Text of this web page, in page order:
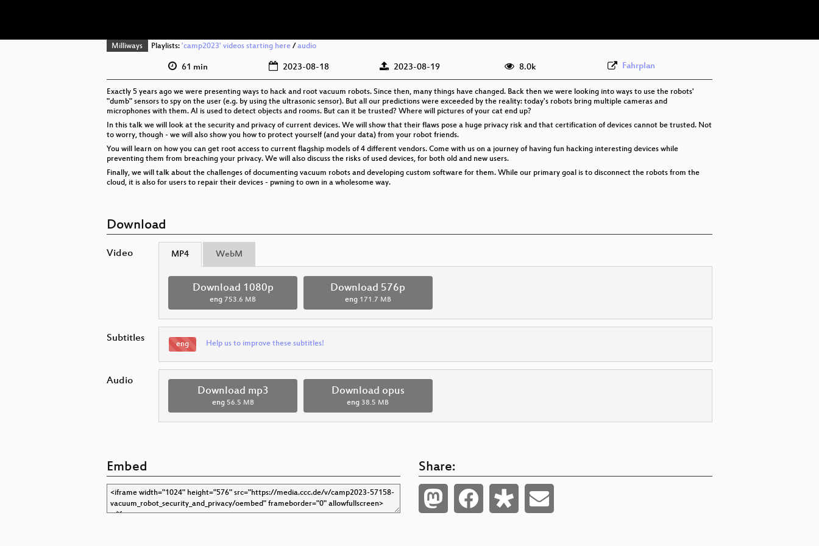
eng (todo)
Milliways Playlists: 'camp2023' videos starting here/ audio
61 min 2023-08-18 2023-08-19 8.0k Fahrplan
Exactly 5 years ago we were presenting ways to hack and root vacuum robots. Since then, many things have changed. Back then we were looking into ways to use the robots'
"dumb" sensors to spy on the user (e.g. by using the ultrasonic sensor). But all our predictions were exceeded by the reality: today's robots bring multiple cameras and
microphones with them. AI is used to detect objects and rooms. But can it be trusted? Where will pictures of your cat end up?
In this talk we will look at the security and privacy of current devices. We will show that their flaws pose a huge privacy risk and that certification of devices cannot be trusted. Not
to worry, though - we will also show you how to protect yourself (and your data) from your robot friends.
You will learn on how you can get root access to current flagship models of 4 different vendors. Come with us on a journey of having fun hacking interesting devices while
preventing them from breaching your privacy. We will also discuss the risks of used devices, for both old and new users.
Finally, we will talk about the challenges of documenting vacuum robots and developing custom software for them. While our primary goal is to disconnect the robots from the
cloud, it is also for users to repair their devices - pwning to own in a wholesome way.
Download
Video MP4 WebM
Download 1080p
eng 753.6 MB
Download 576p
eng 171.7 MB
Subtitles eng Help us to improve these subtitles!
Audio
Download mp3
eng 56.5 MB
Download opus
eng 38.5 MB
Embed Share: